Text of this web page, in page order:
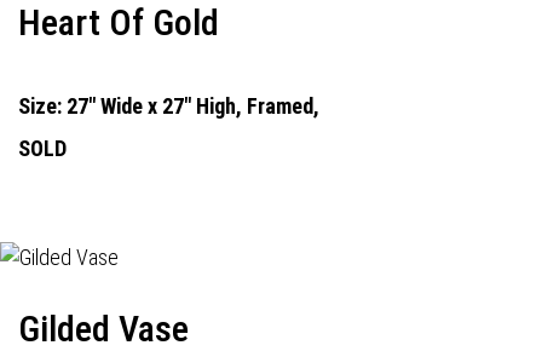
Heart Of Gold
Size: 27" Wide x 27" High, Framed,
SOLD
Gilded Vase